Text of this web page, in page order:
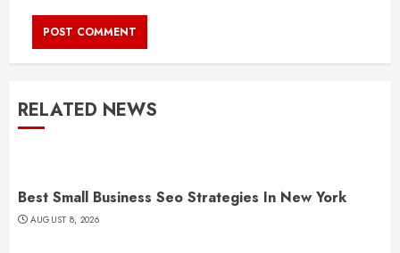
RELATED NEWS
Best Small Business Seo Strategies In New York
AUGUST 8, 2026